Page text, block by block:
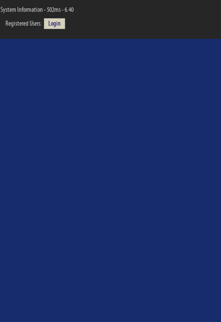
System Information - 502ms - 6.40
Registered Users:
Login